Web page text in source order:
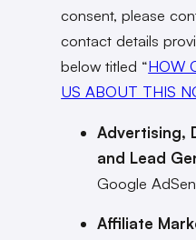
consent, please
contact details
below titled “HOW
US ABOUT THIS
Advertising,
and Lead
Google
Affiliate